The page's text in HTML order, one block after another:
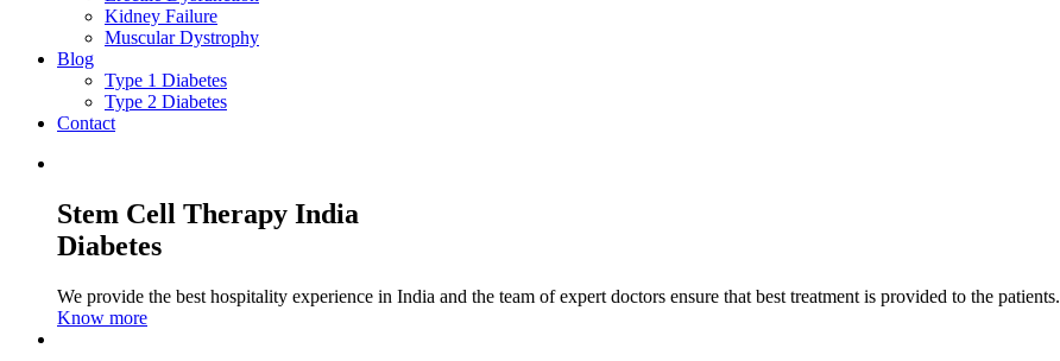
Kidney Failure
Muscular Dystrophy
Blog
Type 1 Diabetes
Type 2 Diabetes
Contact
Stem Cell Therapy India
Diabetes
We provide the best hospitality experience in India and the team of expert doctors ensure that best treatment is provided to the patients.
Know more